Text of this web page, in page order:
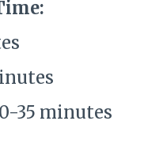
35 minutes